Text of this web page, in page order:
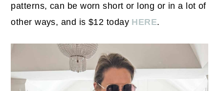
patterns, can be worn short or long or in a lot of
other ways, and is $12 today HERE.